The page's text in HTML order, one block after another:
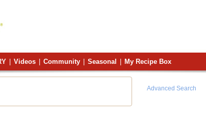
Videos Community Seasonal My Recipe Box
Advanced Search